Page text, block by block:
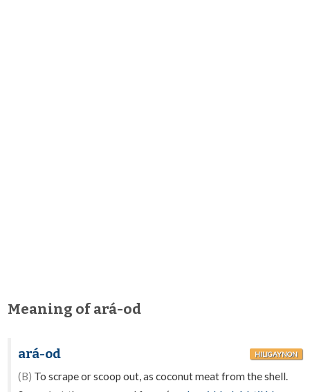
Meaning of ará-od
ará-od HILIGAYNON
(B) To scrape or scoop out, as coconut meat from the shell.